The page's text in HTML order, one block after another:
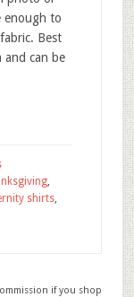
enough to
Best
and can be
,
shirts,
if you shop